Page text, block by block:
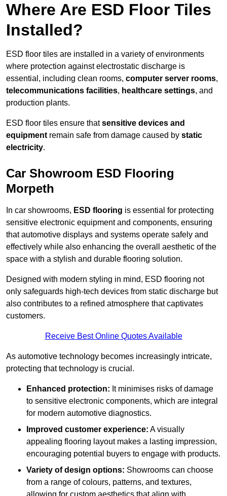
Where Are ESD Floor Tiles
Installed?
ESD floor tiles are installed in a variety of environments
where protection against electrostatic discharge is
essential, including clean rooms, computer server rooms,
telecommunications facilities, healthcare settings, and
production plants.
ESD floor tiles ensure thatsensitive devices and
equipment remain safe from damage caused by static
electricity.
Car Showroom ESD Flooring
Morpeth
In car showrooms, ESD flooring is essential for protecting
sensitive electronic equipment and components, ensuring
that automotive displays and systems operate safely and
effectively while also enhancing the overall aesthetic of the
space with a stylish and durable flooring solution.
Designed with modern styling in mind, ESD flooring not
only safeguards high-tech devices from static discharge but
also contributes to a refined atmosphere that captivates
customers.
Receive Best Online Quotes Available
As automotive technology becomes increasingly intricate,
protecting that technology is crucial.
Enhanced protection: It minimises risks of damage
to sensitive electronic components, which are integral
for modern automotive diagnostics.
Improved customer experience: A visually
appealing flooring layout makes a lasting impression,
encouraging potential buyers to engage with products.
Variety of design options: Showrooms can choose
from a range of colours, patterns, and textures,